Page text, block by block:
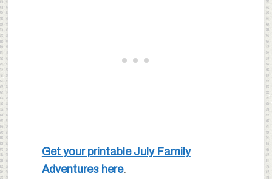
Get your printable July Family
Adventures here.